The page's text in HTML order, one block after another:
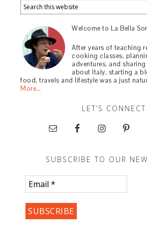
Welcome to La Bella
After years of teaching
cooking classes,
adventures, and
about Italy, starting a
food, travels and lifestyle was a just
More…
LET’S CONNECT
SUBSCRIBE TO OUR